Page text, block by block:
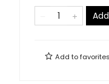
Add tofavorites